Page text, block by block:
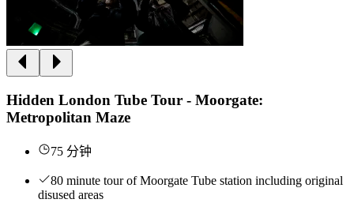
Hidden London Tube Tour - Moorgate:
Metropolitan Maze
75 分钟
80 minute tour of Moorgate Tube station including original
disused areas